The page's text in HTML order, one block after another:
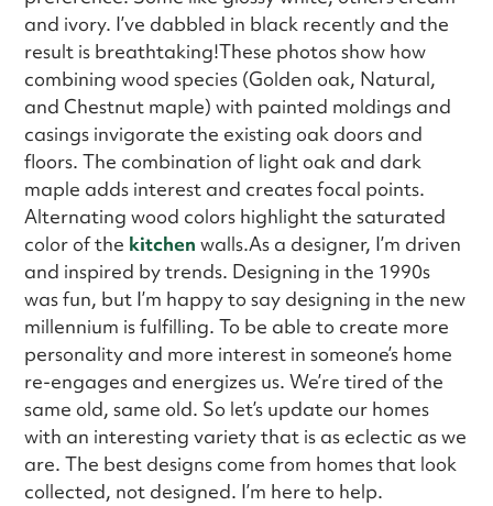
and ivory. I’ve dabbled in black recently and the
result is breathtaking!These photos show how
combining wood species (Golden oak, Natural,
and Chestnut maple) with painted moldings and
casings invigorate the existing oak doors and
floors. The combination of light oak and dark
maple adds interest and creates focal points.
Alternating wood colors highlight the saturated
color of the kitchen walls.As a designer, I’m driven
and inspired by trends. Designing in the 1990s
was fun, but I’m happy to say designing in the new
millennium is fulfilling. To be able to create more
personality and more interest in someone’s home
re-engages and energizes us. We’re tired of the
same old, same old. So let’s update our homes
with an interesting variety that is as eclectic as we
are. The best designs come from homes that look
collected, not designed. I’m here to help.